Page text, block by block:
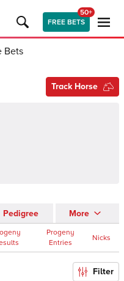
FREE BETS
50+
Bets
Track Horse
Pedigree More
Progeny
Entries
Nicks
Filter